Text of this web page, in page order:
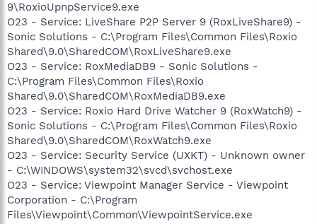
9\RoxioUpnpService9.exe
O23 - Service: LiveShare P2P Server 9 (RoxLiveShare9) -
Sonic Solutions - C:\Program Files\Common Files\Roxio
Shared\9.0\SharedCOM\RoxLiveShare9.exe
O23 - Service: RoxMediaDB9 - Sonic Solutions -
C:\Program Files\Common Files\Roxio
Shared\9.0\SharedCOM\RoxMediaDB9.exe
O23 - Service: Roxio Hard Drive Watcher 9 (RoxWatch9) -
Sonic Solutions - C:\Program Files\Common Files\Roxio
Shared\9.0\SharedCOM\RoxWatch9.exe
O23 - Service: Security Service (UXKT) - Unknown owner
- C:\WINDOWS\system32\svcd\svchost.exe
O23 - Service: Viewpoint Manager Service - Viewpoint
Corporation - C:\Program
Files\Viewpoint\Common\ViewpointService.exe